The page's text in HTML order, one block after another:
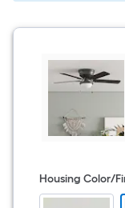
Housing Color/